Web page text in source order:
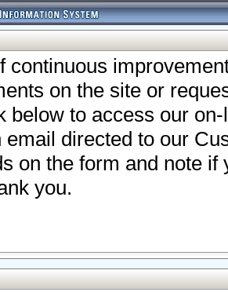
continuous
on the site or
below to access our
email directed to our
on the form and note
you.